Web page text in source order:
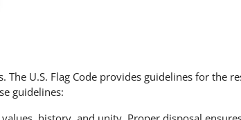
U.S. Flag Code provides guidelines for the
guidelines: